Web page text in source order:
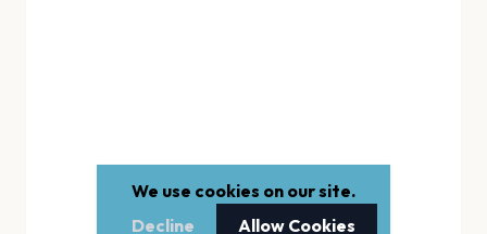
We use cookies on our site.
Decline
Allow Cookies